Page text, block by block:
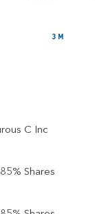
3 M
C Inc
Shares